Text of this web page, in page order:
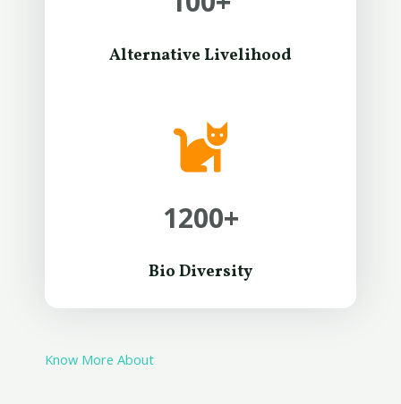
Alternative Livelihood
1200+
Bio Diversity
Know More About